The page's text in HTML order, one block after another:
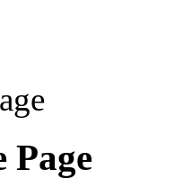
Page